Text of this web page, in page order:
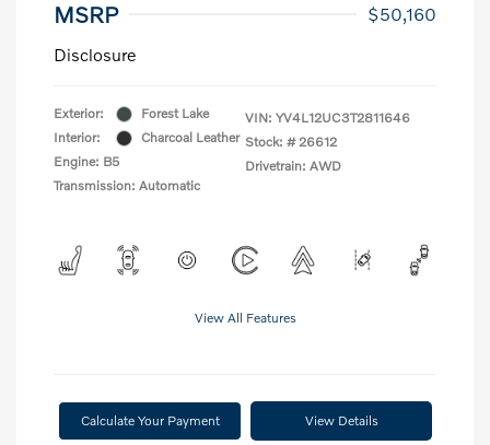
MSRP
$50,160
Disclosure
Exterior:
Forest Lake
Interior:
Charcoal Leather
Engine: B5
Transmission: Automatic
VIN: YV4L12UC3T2811646
Stock: # 26612
Drivetrain: AWD
View All Features
Calculate Your Payment View Details